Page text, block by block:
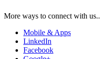
More ways to connect with us..
Mobile & Apps
LinkedIn
Facebook